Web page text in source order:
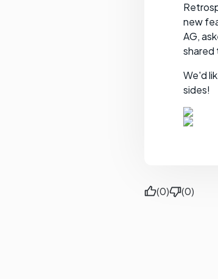
new
AG,
shared
We'd
sides!
(0) (0)